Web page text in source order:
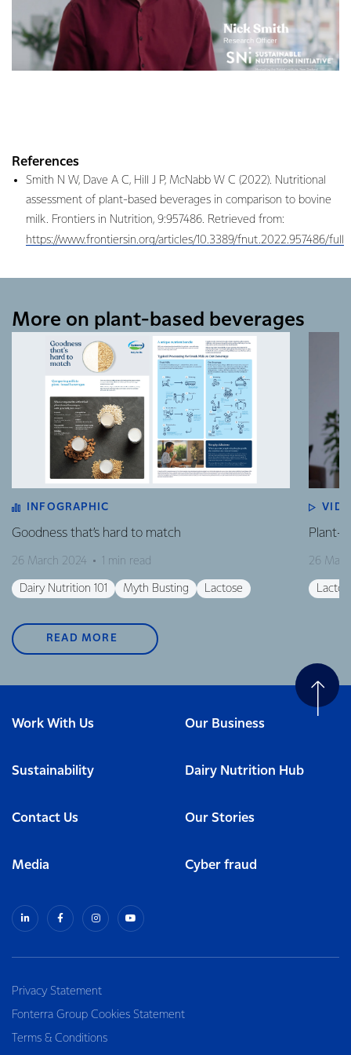
References
Smith N W, Dave A C, Hill J P, McNabb W C (2022). Nutritional
assessment of plant-based beverages in comparison to bovine
milk. Frontiers in Nutrition, 9:957486. Retrieved from:
https://www.frontiersin.org/articles/10.3389/fnut.2022.957486/full
More on plant-based beverages
INFOGRAPHIC
Goodness that’s hard to match
26 March 2024 1 min read
Dairy Nutrition 101 Myth Busting Lactose
Plant-
26
READ MORE
Work With Us Our Business
Sustainability Dairy Nutrition Hub
Contact Us Our Stories
Media Cyber fraud
Privacy Statement
Fonterra Group Cookies Statement
Terms & Conditions